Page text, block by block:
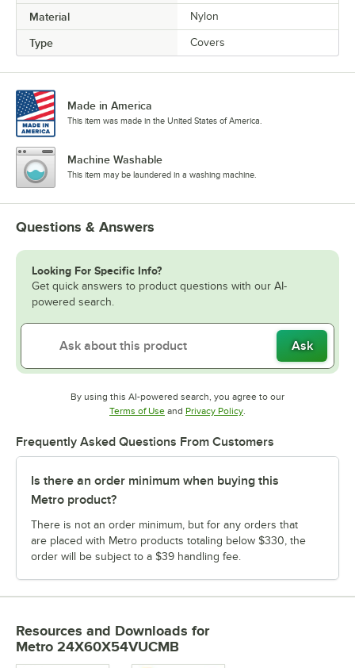
Material Nylon
Type Covers
Made in America
This item was made in the United States of America.
Machine Washable
This item may be laundered in a washing machine.
Questions & Answers
Looking For Specific Info?
Get quick answers to product questions with our AI-
powered search.
Ask
By using this AI-powered search, you agree to our
Terms of UseOpens in new tab
and Privacy PolicyOpens in new tab
Frequently Asked Questions From Customers
Is there an order minimum when buying this
Metro product?
There is not an order minimum, but for any orders that
are placed with Metro products totaling below $330, the
order will be subject to a $39 handling fee.
Resources and Downloads for
Metro 24X60X54VUCMB